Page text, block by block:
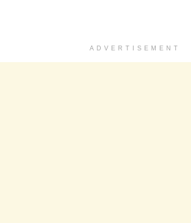
ADVERTISEMENT